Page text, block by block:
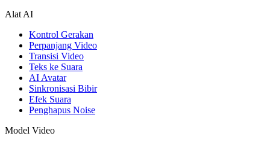
Alat AI
Kontrol Gerakan
Perpanjang Video
Transisi Video
Teks ke Suara
AI Avatar
Sinkronisasi Bibir
Efek Suara
Penghapus Noise
Model Video